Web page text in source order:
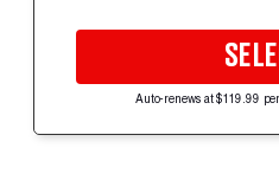
Auto-renews at $119.99